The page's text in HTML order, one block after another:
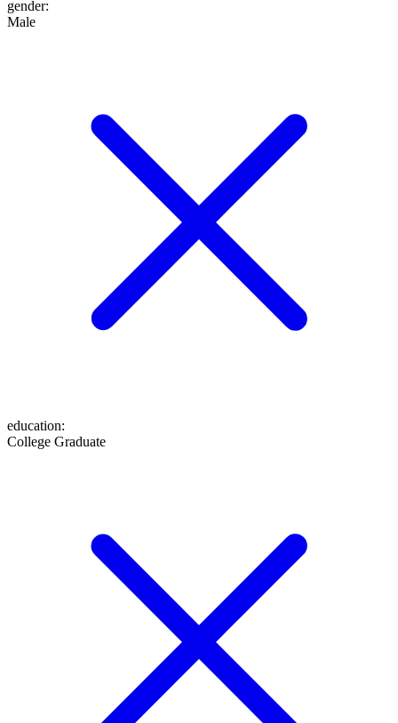
gender:
Male
education:
College Graduate